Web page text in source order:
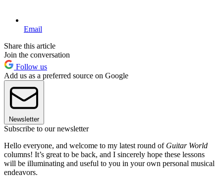
Email
Share this article
Join the conversation
Follow us
Add us as a preferred source on Google
Newsletter
Subscribe to our newsletter
Hello everyone, and welcome to my latest round of Guitar World
columns! It’s great to be back, and I sincerely hope these lessons
will be illuminating and useful to you in your own personal musical
endeavors.